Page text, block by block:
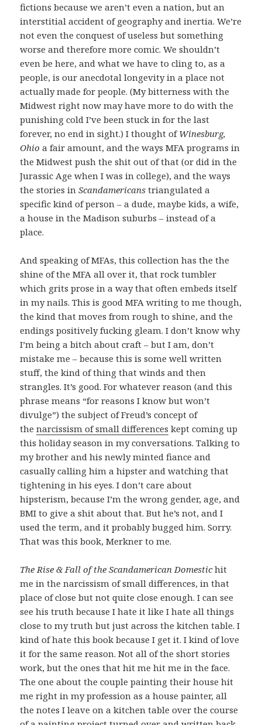
fictions because we aren’t even a nation, but an
interstitial accident of geography and inertia. We’re
not even the conquest of useless but something
worse and therefore more comic. We shouldn’t
even be here, and what we have to cling to, as a
people, is our anecdotal longevity in a place not
actually made for people. (My bitterness with the
Midwest right now may have more to do with the
punishing cold I’ve been stuck in for the last
forever, no end in sight.) I thought ofWinesburg,
Ohio a fair amount, and the ways MFA programs in
the Midwest push the shit out of that (or did in the
Jurassic Age when I was in college), and the ways
the stories inScandamericans triangulated a
specific kind of person – a dude, maybe kids, a wife,
a house in the Madison suburbs – instead of a
place.
And speaking of MFAs, this collection has the the
shine of the MFA all over it, that rock tumbler
which grits prose in a way that often embeds itself
in my nails. This is good MFA writing to me though,
the kind that moves from rough to shine, and the
endings positively fucking gleam. I don’t know why
I’m being a bitch about craft – but I am, don’t
mistake me – because this is some well written
stuff, the kind of thing that winds and then
strangles. It’s good. For whatever reason (and this
phrase means “for reasons I know but won’t
divulge”) the subject of Freud’s concept of
thenarcissism of small differences kept coming up
this holiday season in my conversations. Talking to
my brother and his newly minted fiance and
casually calling him a hipster and watching that
tightening in his eyes. I don’t care about
hipsterism, because I’m the wrong gender, age, and
BMI to give a shit about that. But he’s not, and I
used the term, and it probably bugged him. Sorry.
That was this book, Merkner to me.
The Rise & Fall of the Scandamerican Domestichit
me in the narcissism of small differences, in that
place of close but not quite close enough. I can see
see his truth because I hate it like I hate all things
close to my truth but just across the kitchen table. I
kind of hate this book because I get it. I kind of love
it for the same reason. Not all of the short stories
work, but the ones that hit me hit me in the face.
The one about the couple painting their house hit
me right in my profession as a house painter, all
the notes I leave on a kitchen table over the course